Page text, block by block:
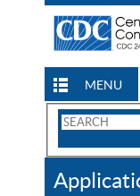
MENU
Search
CDC